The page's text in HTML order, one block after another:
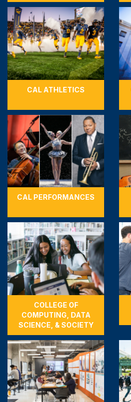
CAL ATHLETICS
CAL PERFORMANCES
COLLEGE OF
COMPUTING, DATA
SCIENCE, & SOCIETY